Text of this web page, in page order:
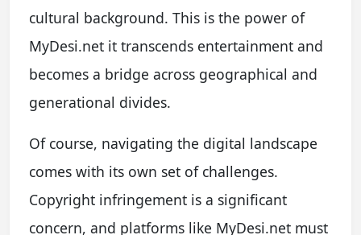
cultural background. This is the power of
MyDesi.net it transcends entertainment and
becomes a bridge across geographical and
generational divides.
Of course, navigating the digital landscape
comes with its own set of challenges.
Copyright infringement is a significant
concern, and platforms like MyDesi.net must